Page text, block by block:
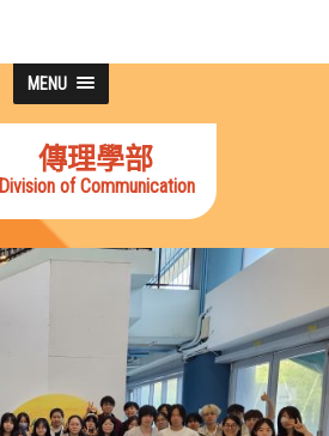
MENU
傳理學部
Division of Communication